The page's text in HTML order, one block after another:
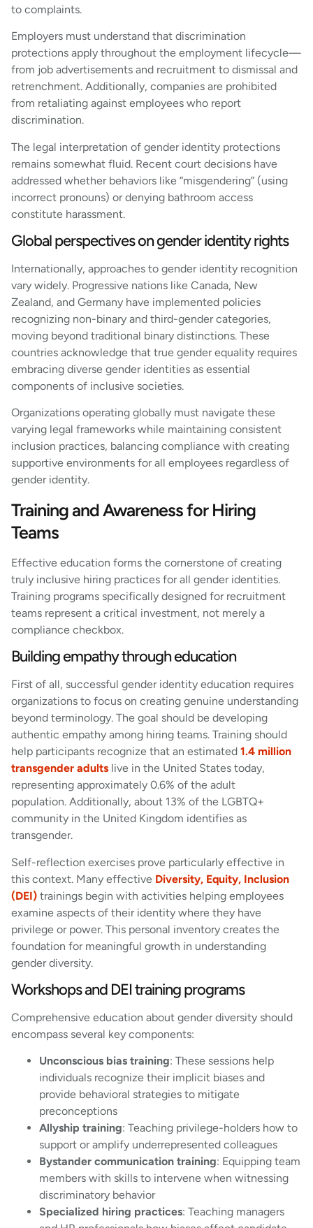
to complaints.
Employers must understand that discrimination
protections apply throughout the employment lifecycle—
from job advertisements and recruitment to dismissal and
retrenchment. Additionally, companies are prohibited
from retaliating against employees who report
discrimination.
The legal interpretation of gender identity protections
remains somewhat fluid. Recent court decisions have
addressed whether behaviors like “misgendering” (using
incorrect pronouns) or denying bathroom access
constitute harassment.
Global perspectives on gender identity rights
Internationally, approaches to gender identity recognition
vary widely. Progressive nations like Canada, New
Zealand, and Germany have implemented policies
recognizing non-binary and third-gender categories,
moving beyond traditional binary distinctions. These
countries acknowledge that true gender equality requires
embracing diverse gender identities as essential
components of inclusive societies.
Organizations operating globally must navigate these
varying legal frameworks while maintaining consistent
inclusion practices, balancing compliance with creating
supportive environments for all employees regardless of
gender identity.
Training and Awareness for Hiring
Teams
Effective education forms the cornerstone of creating
truly inclusive hiring practices for all gender identities.
Training programs specifically designed for recruitment
teams represent a critical investment, not merely a
compliance checkbox.
Building empathy through education
First of all, successful gender identity education requires
organizations to focus on creating genuine understanding
beyond terminology. The goal should be developing
authentic empathy among hiring teams. Training should
help participants recognize that an estimated 1.4 million
transgender adults live in the United States today,
representing approximately 0.6% of the adult
population. Additionally, about 13% of the LGBTQ+
community in the United Kingdom identifies as
transgender.
Self-reflection exercises prove particularly effective in
this context. Many effective Diversity, Equity, Inclusion
(DEI) trainings begin with activities helping employees
examine aspects of their identity where they have
privilege or power. This personal inventory creates the
foundation for meaningful growth in understanding
gender diversity.
Workshops and DEI training programs
Comprehensive education about gender diversity should
encompass several key components:
Unconscious bias training: These sessions help
individuals recognize their implicit biases and
provide behavioral strategies to mitigate
preconceptions
Allyship training: Teaching privilege-holders how to
support or amplify underrepresented colleagues
Bystander communication training: Equipping team
members with skills to intervene when witnessing
discriminatory behavior
Specialized hiring practices: Teaching managers